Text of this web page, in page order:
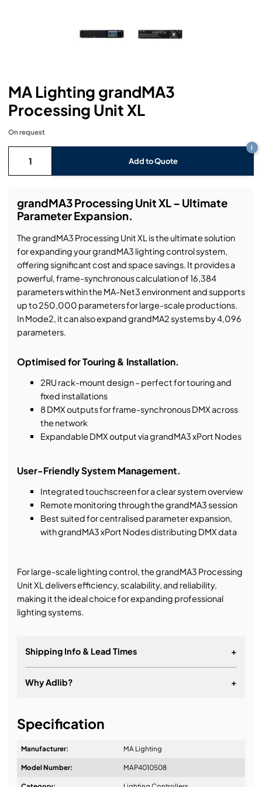
Loudspeakers
Mixing Consoles
Wireless Systems
Moving Lights
Video Distribution & Networking
Console Cases
Lighting (B-Stock)
Packaging (B-Stock)
Audio (Ex-Hire)
Video (Ex-Hire)
CODA Audio Spares
MA Lighting grandMA3
Processing Unit XL
Add to Quote
i
On request
grandMA3 Processing Unit XL – Ultimate
Parameter Expansion.
The grandMA3 Processing Unit XL is the ultimate solution
for expanding your grandMA3 lighting control system,
offering significant cost and space savings. It provides a
powerful, frame-synchronous calculation of 16,384
parameters within the MA-Net3 environment and supports
up to 250,000 parameters for large-scale productions.
In Mode2, it can also expand grandMA2 systems by 4,096
parameters.
Optimised for Touring & Installation.
2RU rack-mount design – perfect for touring and
fixed installations
8 DMX outputs for frame-synchronous DMX across
the network
Expandable DMX output via grandMA3 xPort Nodes
User-Friendly System Management.
Integrated touchscreen for a clear system overview
Remote monitoring through the grandMA3 session
Best suited for centralised parameter expansion,
with grandMA3 xPort Nodes distributing DMX data
For large-scale lighting control, the grandMA3 Processing
Unit XL delivers efficiency, scalability, and reliability,
making it the ideal choice for expanding professional
lighting systems.
Shipping Info & Lead Times +
Why Adlib? +
Specification
Manufacturer: MA Lighting
Model Number: MAP4010508